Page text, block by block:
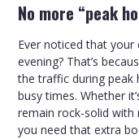
No more “peak
Ever noticed that
evening? That’s
the traffic during peak
busy times. Whether
remain rock-solid with
you need that extra